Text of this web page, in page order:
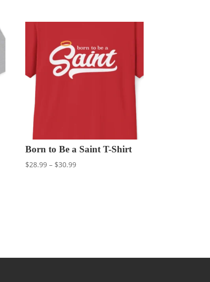
Born to Be a Saint T-Shirt
$28.99 – $30.99Price